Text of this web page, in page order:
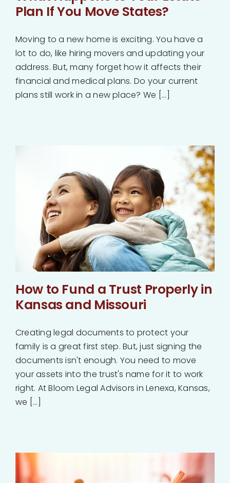
Plan If You Move States?
Moving to a new home is exciting. You have a
lot to do, like hiring movers and updating your
address. But, many forget how it affects their
financial and medical plans. Do your current
plans still work in a new place? We [...]
How to Fund a Trust Properly in
Kansas and Missouri
Creating legal documents to protect your
family is a great first step. But, just signing the
documents isn't enough. You need to move
your assets into the trust's name for it to work
right. At Bloom Legal Advisors in Lenexa, Kansas,
we [...]